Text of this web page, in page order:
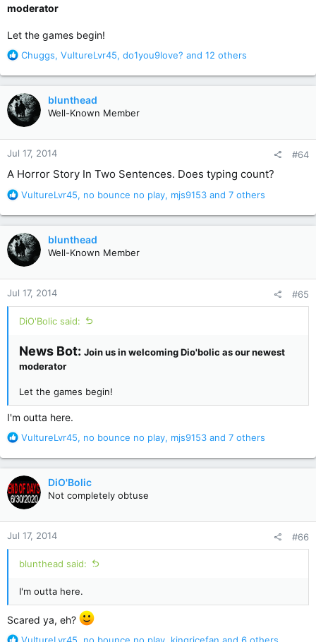
moderator
Let the games begin!
R
a
c
t
i
o
n
s
:
Chuggs, VultureLvr45, do1you9love? and 12 others
blunthead
Well-Known Member
Jul 17, 2014 #64
A Horror Story In Two Sentences. Does typing count?
R
a
c
t
i
o
n
s
:
VultureLvr45, no bounce no play, mjs9153 and 7 others
blunthead
Well-Known Member
Jul 17, 2014 #65
DiO'Bolic said:
News Bot: Join us in welcoming Dio'bolic as our newest
moderator
Let the games begin!
I'm outta here.
R
a
c
t
i
o
n
s
:
VultureLvr45, no bounce no play, mjs9153 and 7 others
DiO'Bolic
Not completely obtuse
Jul 17, 2014 #66
blunthead said:
I'm outta here.
Scared ya, eh?
R